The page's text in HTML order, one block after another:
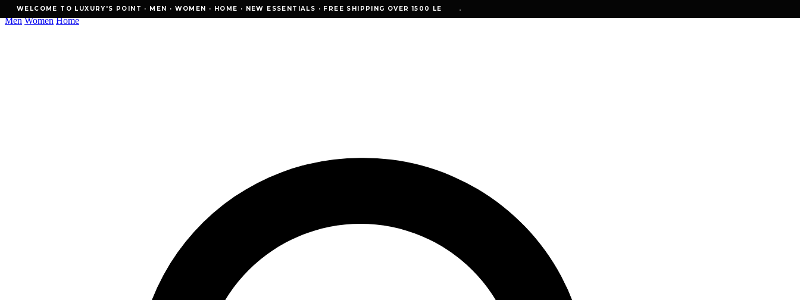
WELCOME TO LUXURY'S POINT · MEN · WOMEN · HOME · NEW ESSENTIALS · FREE SHIPPING OVER 1500 LE •
WELCOME TO LUXURY'S POINT · MEN · WOMEN · HOME · NEW ESSENTIALS · FREE SHIPPING OVER 1500 LE
Men Women Home